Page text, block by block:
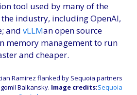
tool used by many of the
industry, including OpenAI,
and vLLMan open source
memory management to run
and cheaper.
Ramirez flanked by Sequoia partners
Balkansky. Image credits:Sequoia